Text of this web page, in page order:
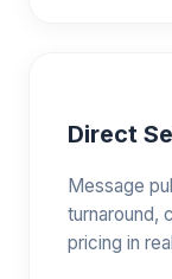
Direct
Message
turnaround,
pricing in